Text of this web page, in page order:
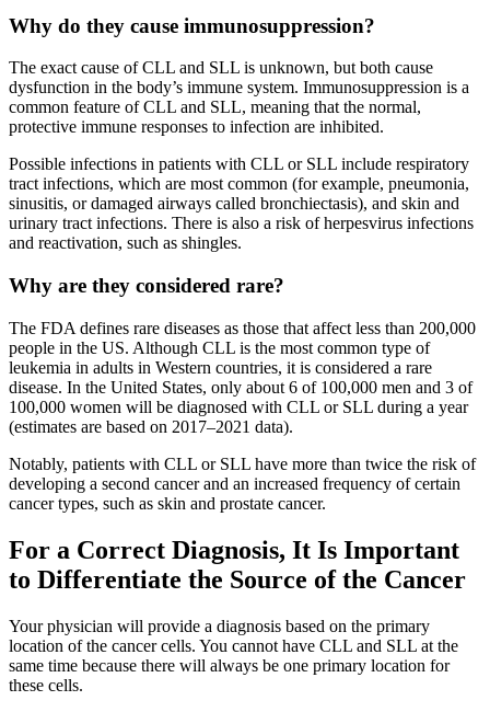
Why do they cause immunosuppression?
The exact cause of CLL and SLL is unknown, but both cause
dysfunction in the body’s immune system. Immunosuppression is a
common feature of CLL and SLL, meaning that the normal,
protective immune responses to infection are inhibited.
Possible infections in patients with CLL or SLL include respiratory
tract infections, which are most common (for example, pneumonia,
sinusitis, or damaged airways called bronchiectasis), and skin and
urinary tract infections. There is also a risk of herpesvirus infections
and reactivation, such as shingles.
Why are they considered rare?
The FDA defines rare diseases as those that affect less than 200,000
people in the US. Although CLL is the most common type of
leukemia in adults in Western countries, it is considered a rare
disease. In the United States, only about 6 of 100,000 men and 3 of
100,000 women will be diagnosed with CLL or SLL during a year
(estimates are based on 2017–2021 data).
Notably, patients with CLL or SLL have more than twice the risk of
developing a second cancer and an increased frequency of certain
cancer types, such as skin and prostate cancer.
For a Correct Diagnosis, It Is Important
to Differentiate the Source of the Cancer
Your physician will provide a diagnosis based on the primary
location of the cancer cells. You cannot have CLL and SLL at the
same time because there will always be one primary location for
these cells.